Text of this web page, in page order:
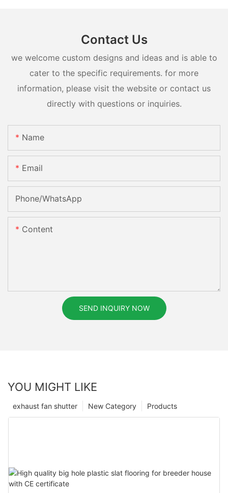
Contact Us
we welcome custom designs and ideas and is able to
cater to the specific requirements. for more
information, please visit the website or contact us
directly with questions or inquiries.
Name
Email
Phone/whatsApp
Content
SEND INQUIRY NOW
YOU MIGHT LIKE
Products
New Category
exhaust fan shutter